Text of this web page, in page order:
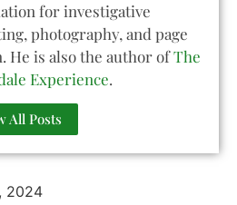
for investigative
photography, and page
He is also the author ofThe
Experience.
All Posts
2024